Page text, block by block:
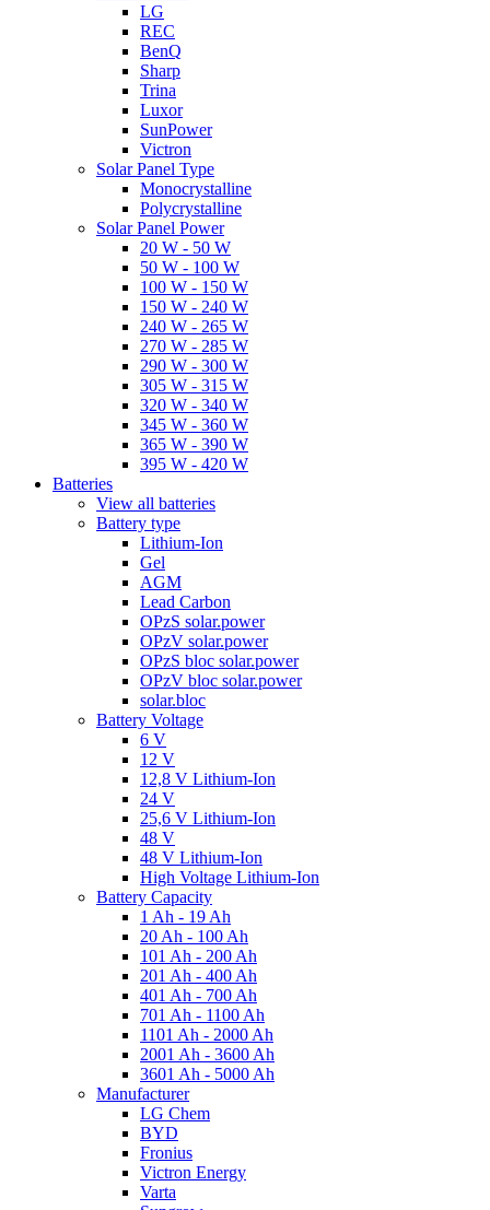
LG
REC
BenQ
Sharp
Trina
Luxor
SunPower
Victron
Solar Panel Type
Monocrystalline
Polycrystalline
Solar Panel Power
20 W - 50 W
50 W - 100 W
100 W - 150 W
150 W - 240 W
240 W - 265 W
270 W - 285 W
290 W - 300 W
305 W - 315 W
320 W - 340 W
345 W - 360 W
365 W - 390 W
395 W - 420 W
Batteries
View all batteries
Battery type
Lithium-Ion
Gel
AGM
Lead Carbon
OPzS solar.power
OPzV solar.power
OPzS bloc solar.power
OPzV bloc solar.power
solar.bloc
Battery Voltage
6 V
12 V
12,8 V Lithium-Ion
24 V
25,6 V Lithium-Ion
48 V
48 V Lithium-Ion
High Voltage Lithium-Ion
Battery Capacity
1 Ah - 19 Ah
20 Ah - 100 Ah
101 Ah - 200 Ah
201 Ah - 400 Ah
401 Ah - 700 Ah
701 Ah - 1100 Ah
1101 Ah - 2000 Ah
2001 Ah - 3600 Ah
3601 Ah - 5000 Ah
Manufacturer
LG Chem
BYD
Fronius
Victron Energy
Varta